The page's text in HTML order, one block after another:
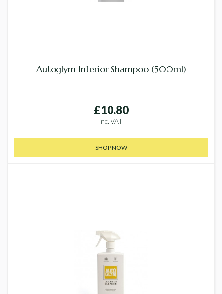
Autoglym Interior Shampoo (500ml)
£10.80
inc. VAT
SHOP NOW